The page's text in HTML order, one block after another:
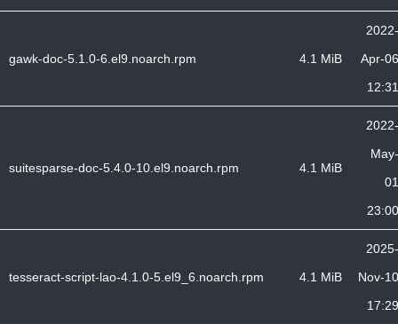
gawk-doc-5.1.0-6.el9.noarch.rpm 4.1 MiB
2022-
Apr-06
12:31
suitesparse-doc-5.4.0-10.el9.noarch.rpm 4.1 MiB
2022-
May-
01
23:00
tesseract-script-lao-4.1.0-5.el9_6.noarch.rpm 4.1 MiB
2025-
Nov-10
17:29